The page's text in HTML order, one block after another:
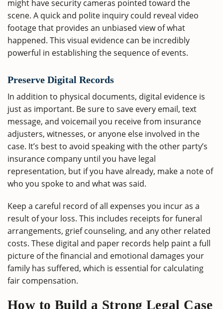
might have security cameras pointed toward the
scene. A quick and polite inquiry could reveal video
footage that provides an unbiased view of what
happened. This visual evidence can be incredibly
powerful in establishing the sequence of events.
Preserve Digital Records
In addition to physical documents, digital evidence is
just as important. Be sure to save every email, text
message, and voicemail you receive from insurance
adjusters, witnesses, or anyone else involved in the
case. It’s best to avoid speaking with the other party’s
insurance company until you have legal
representation, but if you have already, make a note of
who you spoke to and what was said.
Keep a careful record of all expenses you incur as a
result of your loss. This includes receipts for funeral
arrangements, grief counseling, and any other related
costs. These digital and paper records help paint a full
picture of the financial and emotional damages your
family has suffered, which is essential for calculating
fair compensation.
How to Build a Strong Legal Case